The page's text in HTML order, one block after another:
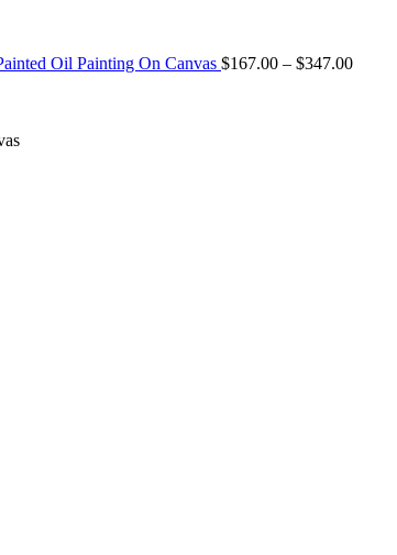
Oil Painting On Canvas $167.00 – $347.00